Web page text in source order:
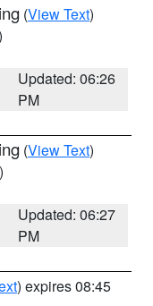
(View Text)
Updated: 06:26
PM
(View Text)
Updated: 06:27
PM
) expires 08:45